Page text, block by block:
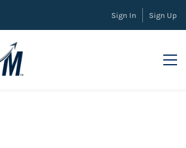
Sign In Sign Up